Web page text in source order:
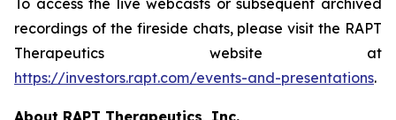
To access the live webcasts or subsequent archived
recordings of the fireside chats, please visit the RAPT
Therapeutics website at
https://investors.rapt.com/events-and-presentations.
About RAPT Therapeutics, Inc.